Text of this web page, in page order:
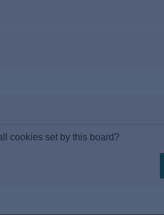
cookies set by this board?